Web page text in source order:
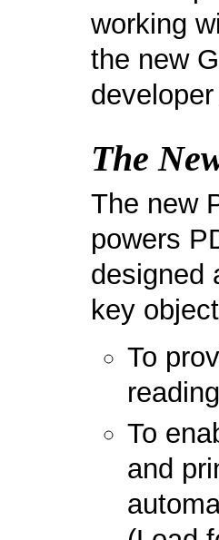
working
the new
The
The new
powers
designed
key
To
To
and